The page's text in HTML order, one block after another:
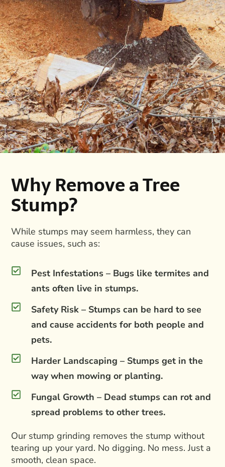
Why Remove a Tree
Stump?
While stumps may seem harmless, they can
cause issues, such as:
Pest Infestations – Bugs like termites and
ants often live in stumps.
Safety Risk – Stumps can be hard to see
and cause accidents for both people and
pets.
Harder Landscaping – Stumps get in the
way when mowing or planting.
Fungal Growth – Dead stumps can rot and
spread problems to other trees.
Our stump grinding removes the stump without
tearing up your yard. No digging. No mess. Just a
smooth, clean space.